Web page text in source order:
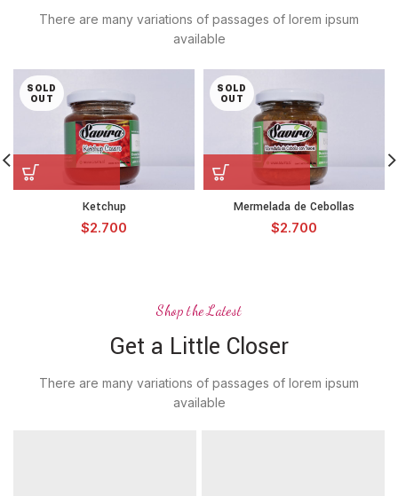
There are many variations of passages of lorem ipsum
available
SOLD
OUT
Ketchup
$2.700
SOLD
OUT
Mermelada de Cebollas
$2.700
Shop the Latest
Get a Little Closer
There are many variations of passages of lorem ipsum
available